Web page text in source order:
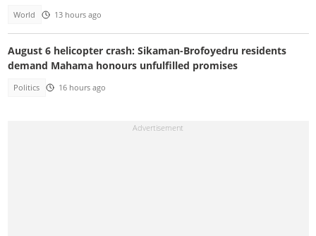
World 13 hours ago
August 6 helicopter crash: Sikaman-Brofoyedru residents
demand Mahama honours unfulfilled promises
Politics 16 hours ago